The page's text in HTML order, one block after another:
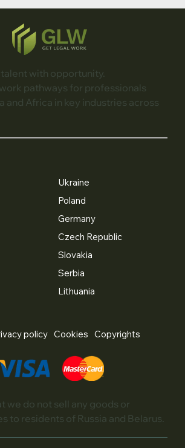
with opportunity.
pathways for professionals
and Africa in key industries across
Ukraine
Poland
Germany
Czech Republic
Slovakia
Serbia
Lithuania
policy Cookies Copyrights
we do not sell any goods or
to residents of Russia and Belarus.